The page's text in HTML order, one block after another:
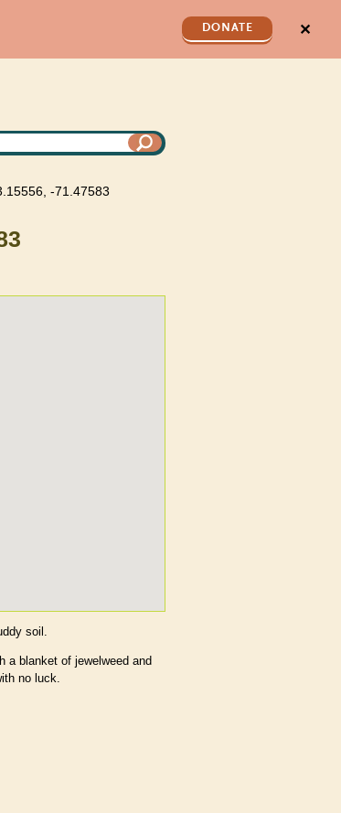
DONATE ✕
-71.47583
soil.
a blanket of jewelweed and
no luck.